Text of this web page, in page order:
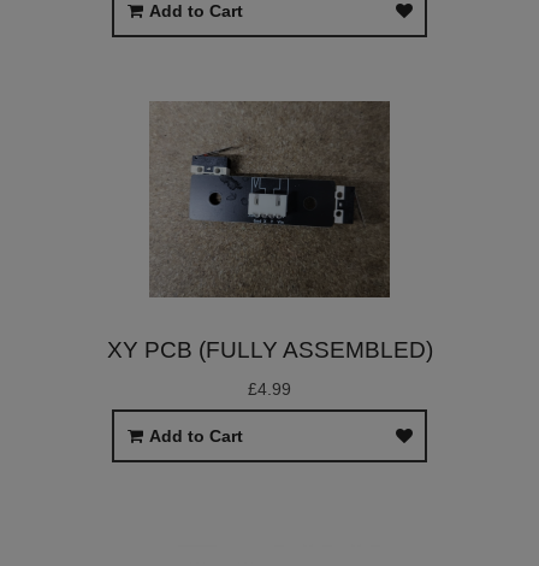
Add to Cart
XY PCB (FULLY ASSEMBLED)
£4.99
Add to Cart